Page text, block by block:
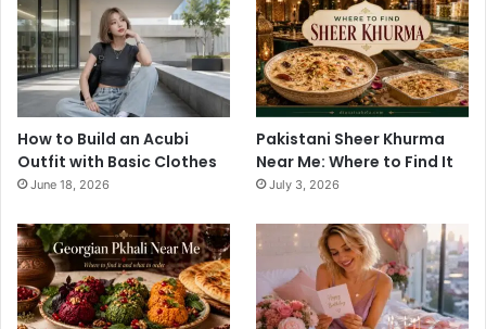
How to Build an Acubi
Outfit with Basic Clothes
June 18, 2026
Pakistani Sheer Khurma
Near Me: Where to Find It
July 3, 2026